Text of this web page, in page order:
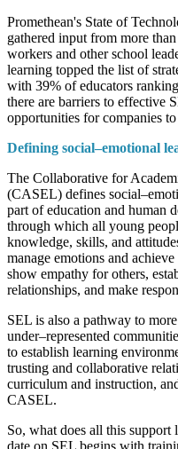
Promethean's State of
gathered input from more
workers and other school
learning topped the list of
with 39% of educators
there are barriers to effective
opportunities for companies
Defining social–emotional
The Collaborative for
(CASEL) defines
part of education and human
through which all young
knowledge, skills, and
manage emotions and
show empathy for others,
relationships, and make
SEL is also a pathway to
under–represented
to establish learning
trusting and collaborative
curriculum and instruction,
CASEL.
So, what does all this
date on SEL begins with